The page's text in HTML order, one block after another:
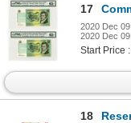
17
2020 Dec
2020 Dec
Start Price
18